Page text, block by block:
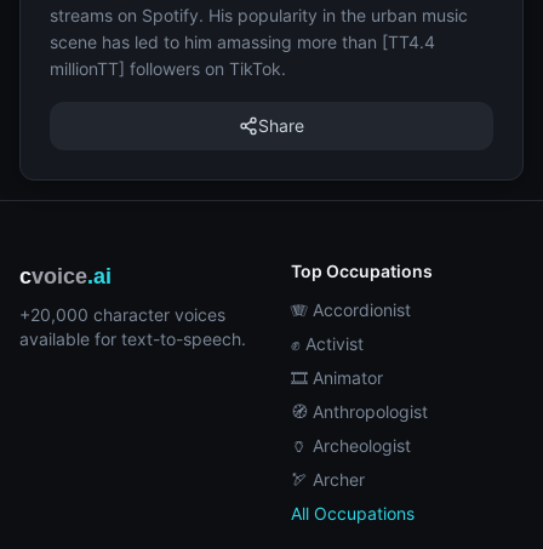
streams on Spotify. His popularity in the urban music
scene has led to him amassing more than [TT4.4
millionTT] followers on TikTok.
Share
cvoice.ai
+20,000 character voices
available for text-to-speech.
Top Occupations
🪗 Accordionist
✊ Activist
🎞️ Animator
🧭 Anthropologist
🏺 Archeologist
🏹 Archer
All Occupations